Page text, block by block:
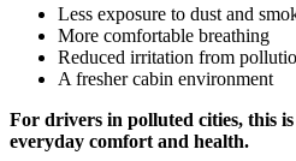
Less exposure to dust and
More comfortable breathing
Reduced irritation from
A fresher cabin environment
For drivers in polluted cities, this
everyday comfort and health.